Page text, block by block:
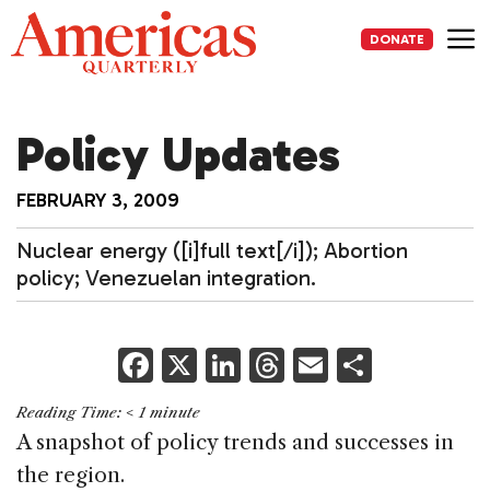
Skip
to
content
DONATE
Policy Updates
FEBRUARY 3, 2009
Nuclear energy ([i]full text[/i]); Abortion
policy; Venezuelan integration.
F
a
c
e
X Li
k
T
re
E
ai ar
Reading Time: < 1 minute
A snapshot of policy trends and successes in
the region.